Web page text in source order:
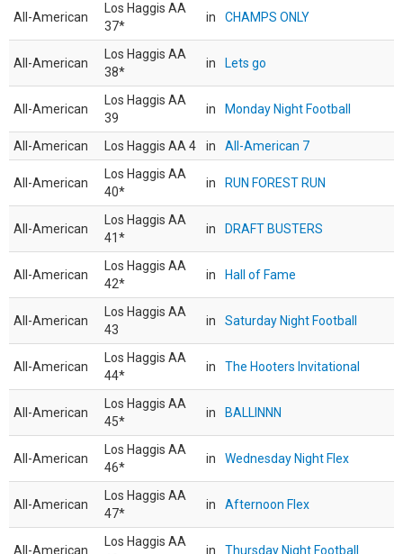
All-American
Los Haggis AA
37*
in CHAMPS ONLY
All-American
Los Haggis AA
38*
in Lets go
All-American
Los Haggis AA
39
in Monday Night Football
All-American Los Haggis AA 4 in All-American 7
All-American
Los Haggis AA
40*
in RUN FOREST RUN
All-American
Los Haggis AA
41*
in DRAFT BUSTERS
All-American
Los Haggis AA
42*
in Hall of Fame
All-American
Los Haggis AA
43
in Saturday Night Football
All-American
Los Haggis AA
44*
in The Hooters Invitational
All-American
Los Haggis AA
45*
in BALLINNN
All-American
Los Haggis AA
46*
in Wednesday Night Flex
All-American
Los Haggis AA
47*
in Afternoon Flex
All-American
Los Haggis AA
in Thursday Night Football